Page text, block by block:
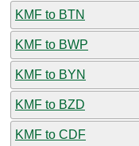
KMF to BTN
KMF to BWP
KMF to BYN
KMF to BZD
KMF to CDF